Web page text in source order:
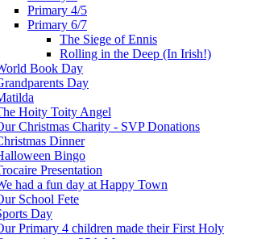
Primary 4/5
Primary 6/7
The Siege of Ennis
Rolling in the Deep (In Irish!)
Book Day
Day
Hoity Toity Angel
Christmas Charity - SVP Donations
Dinner
Bingo
Presentation
had a fun day at Happy Town
School Fete
Day
Primary 4 children made their First Holy